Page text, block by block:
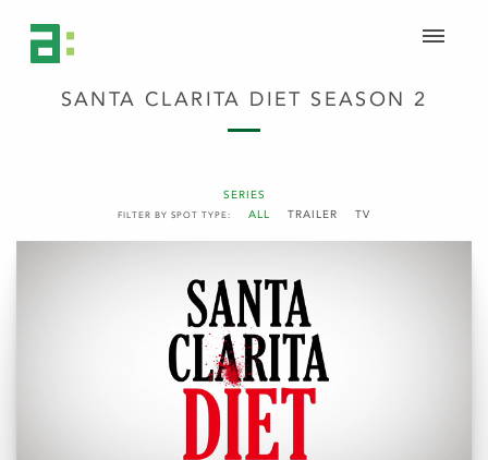
SERIES
FILTER BY SPOT TYPE: ALL TRAILER TV
SANTA CLARITA DIET SEASON 2